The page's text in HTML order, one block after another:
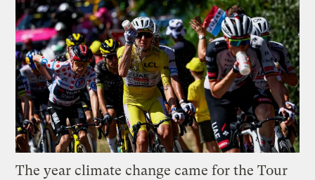
The year climate change came for the Tour